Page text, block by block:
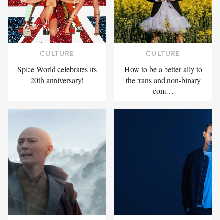
CULTURE
Spice World celebrates its
20th anniversary!
CULTURE
How to be a better ally to
the trans and non-binary
com…